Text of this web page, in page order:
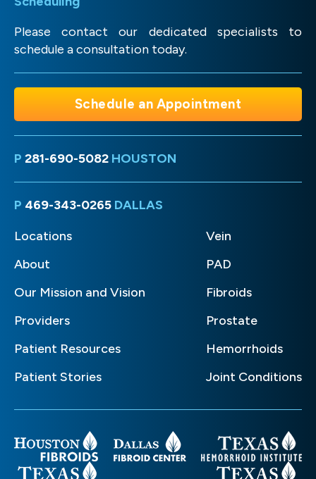
Please contact our dedicated specialists to
schedule a consultation today.
Schedule an Appointment
P 281-690-5082 HOUSTON
P 469-343-0265 DALLAS
Locations
About
Our Mission and Vision
Providers
Patient Resources
Patient Stories
Vein
PAD
Fibroids
Prostate
Hemorrhoids
Joint Conditions